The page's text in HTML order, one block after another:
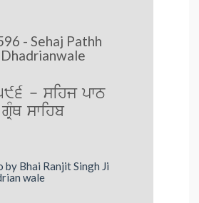
- Sehaj Pathh
596 - sihj pwT
swihb
by Bhai Ranjit Singh Ji
wale